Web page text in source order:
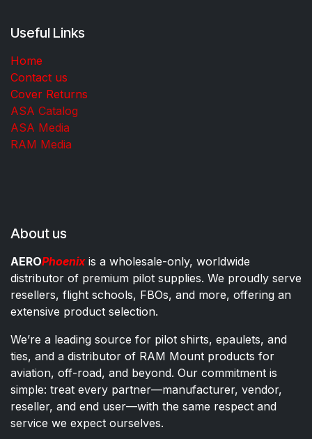
Useful Links
Home
Contact us
Cover Returns
ASA Catalog
ASA Media
RAM Media
About us
AEROPhoenixis a wholesale-only, worldwide
distributor of premium pilot supplies. We proudly serve
resellers, flight schools, FBOs, and more, offering an
extensive product selection.
We’re a leading source for pilot shirts, epaulets, and
ties, and a distributor of RAM Mount products for
aviation, off-road, and beyond. Our commitment is
simple: treat every partner—manufacturer, vendor,
reseller, and end user—with the same respect and
service we expect ourselves.